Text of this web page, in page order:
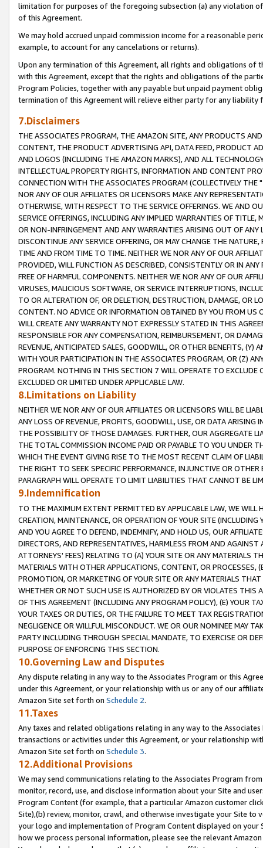
limitation for purposes of the foregoing subsection (a) any violation
of this Agreement.
We may hold accrued unpaid commission income for a reasonable
example, to account for any cancelations or returns).
Upon any termination of this Agreement, all rights and obligations of
with this Agreement, except that the rights and obligations of the
Program Policies, together with any payable but unpaid payment
termination of this Agreement will relieve either party for any liability
7.Disclaimers
THE ASSOCIATES PROGRAM, THE AMAZON SITE, ANY PRODUCTS
CONTENT, THE PRODUCT ADVERTISING API, DATA FEED, PRODUCT
AND LOGOS (INCLUDING THE AMAZON MARKS), AND ALL
INTELLECTUAL PROPERTY RIGHTS, INFORMATION AND CONTENT
CONNECTION WITH THE ASSOCIATES PROGRAM (COLLECTIVELY THE "
NOR ANY OF OUR AFFILIATES OR LICENSORS MAKE ANY
OTHERWISE, WITH RESPECT TO THE SERVICE OFFERINGS. WE AND
SERVICE OFFERINGS, INCLUDING ANY IMPLIED WARRANTIES OF
OR NON-INFRINGEMENT AND ANY WARRANTIES ARISING OUT OF ANY
DISCONTINUE ANY SERVICE OFFERING, OR MAY CHANGE THE
TIME AND FROM TIME TO TIME. NEITHER WE NOR ANY OF OUR
PROVIDED, WILL FUNCTION AS DESCRIBED, CONSISTENTLY OR IN
FREE OF HARMFUL COMPONENTS. NEITHER WE NOR ANY OF OUR
VIRUSES, MALICIOUS SOFTWARE, OR SERVICE INTERRUPTIONS,
TO OR ALTERATION OF, OR DELETION, DESTRUCTION, DAMAGE, OR
CONTENT. NO ADVICE OR INFORMATION OBTAINED BY YOU FROM
WILL CREATE ANY WARRANTY NOT EXPRESSLY STATED IN THIS
RESPONSIBLE FOR ANY COMPENSATION, REIMBURSEMENT, OR
REVENUE, ANTICIPATED SALES, GOODWILL, OR OTHER BENEFITS,
WITH YOUR PARTICIPATION IN THE ASSOCIATES PROGRAM, OR (Z)
PROGRAM. NOTHING IN THIS SECTION 7 WILL OPERATE TO
EXCLUDED OR LIMITED UNDER APPLICABLE LAW.
8.Limitations on Liability
NEITHER WE NOR ANY OF OUR AFFILIATES OR LICENSORS WILL BE
ANY LOSS OF REVENUE, PROFITS, GOODWILL, USE, OR DATA ARISING
THE POSSIBILITY OF THOSE DAMAGES. FURTHER, OUR AGGREGATE
THE TOTAL COMMISSION INCOME PAID OR PAYABLE TO YOU UNDER
WHICH THE EVENT GIVING RISE TO THE MOST RECENT CLAIM OF
THE RIGHT TO SEEK SPECIFIC PERFORMANCE, INJUNCTIVE OR
PARAGRAPH WILL OPERATE TO LIMIT LIABILITIES THAT CANNOT BE
9.Indemnification
TO THE MAXIMUM EXTENT PERMITTED BY APPLICABLE LAW, WE WILL
CREATION, MAINTENANCE, OR OPERATION OF YOUR SITE (INCLUDING
AND YOU AGREE TO DEFEND, INDEMNIFY, AND HOLD US, OUR
DIRECTORS, AND REPRESENTATIVES, HARMLESS FROM AND
ATTORNEYS' FEES) RELATING TO (A) YOUR SITE OR ANY MATERIALS
MATERIALS WITH OTHER APPLICATIONS, CONTENT, OR PROCESSES,
PROMOTION, OR MARKETING OF YOUR SITE OR ANY MATERIALS
WHETHER OR NOT SUCH USE IS AUTHORIZED BY OR VIOLATES THIS
OF THIS AGREEMENT (INCLUDING ANY PROGRAM POLICY), (E) YOUR
YOUR TAXES OR DUTIES, OR THE FAILURE TO MEET TAX
NEGLIGENCE OR WILLFUL MISCONDUCT. WE OR OUR NOMINEE MAY
PARTY INCLUDING THROUGH SPECIAL MANDATE, TO EXERCISE OR
PURPOSE OF ENFORCING THIS SECTION.
10.Governing Law and Disputes
Any dispute relating in any way to the Associates Program or this
under this Agreement, or your relationship with us or any of our
Amazon Site set forth on Schedule 2.
11.Taxes
Any taxes and related obligations relating in any way to the
transactions or activities under this Agreement, or your relationship
Amazon Site set forth on Schedule 3.
12.Additional Provisions
We may send communications relating to the Associates Program
monitor, record, use, and disclose information about your Site and
Program Content (for example, that a particular Amazon customer
Site),(b) review, monitor, crawl, and otherwise investigate your Site
your logo and implementation of Program Content displayed on
how we process personal information, please see the relevant